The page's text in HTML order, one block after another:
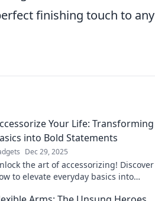
finishing touch to any
Your Life: Transforming
into Bold Statements
Dec 29, 2025
the art of accessorizing! Discover
to elevate everyday basics into